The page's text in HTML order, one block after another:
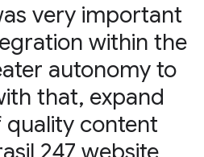
very important
within the
autonomy to
that, expand
content